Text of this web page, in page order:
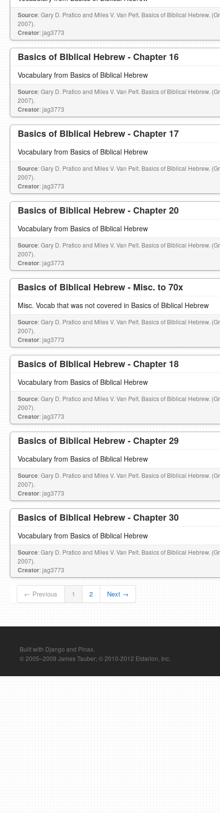
Source: Gary D. Pratico and Miles V. Van Pelt. Basics of Biblical Hebrew.
2007).
Creator: jag3773
Basics of BIblical Hebrew - Chapter 16
Vocabulary from Basics of Biblical Hebrew
Source: Gary D. Pratico and Miles V. Van Pelt. Basics of Biblical Hebrew.
2007).
Creator: jag3773
Basics of BIblical Hebrew - Chapter 17
Vocabulary from Basics of Biblical Hebrew
Source: Gary D. Pratico and Miles V. Van Pelt. Basics of Biblical Hebrew.
2007).
Creator: jag3773
Basics of Biblical Hebrew - Chapter 20
Vocabulary from Basics of Biblical Hebrew
Source: Gary D. Pratico and Miles V. Van Pelt. Basics of Biblical Hebrew.
2007).
Creator: jag3773
Basics of Biblical Hebrew - Misc. to 70x
Misc. Vocab that was not covered in Basics of Biblical Hebrew
Source: Gary D. Pratico and Miles V. Van Pelt. Basics of Biblical Hebrew.
2007).
Creator: jag3773
Basics of BIblical Hebrew - Chapter 18
Vocabulary from Basics of Biblical Hebrew
Source: Gary D. Pratico and Miles V. Van Pelt. Basics of Biblical Hebrew.
2007).
Creator: jag3773
Basics of Biblical Hebrew - Chapter 29
Vocabulary from Basics of Biblical Hebrew
Source: Gary D. Pratico and Miles V. Van Pelt. Basics of Biblical Hebrew.
2007).
Creator: jag3773
Basics of Biblical Hebrew - Chapter 30
Vocabulary from Basics of Biblical Hebrew
Source: Gary D. Pratico and Miles V. Van Pelt. Basics of Biblical Hebrew.
2007).
Creator: jag3773
← Previous 1 2 Next →
Built with Django and Pinax.
© 2005–2009 James Tauber; © 2010-2012 Eldarion, Inc.